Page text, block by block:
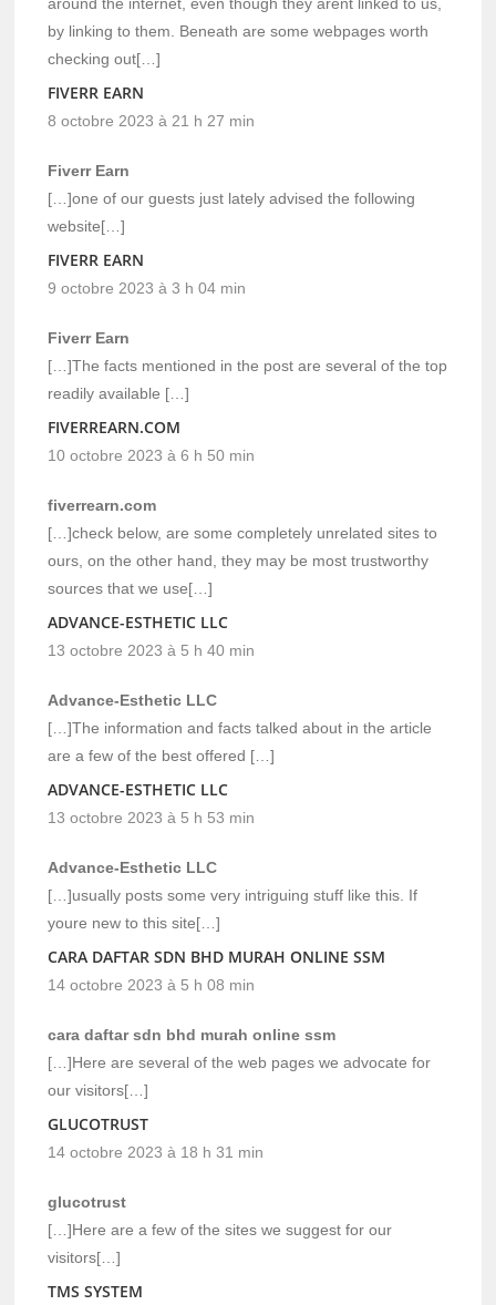
by linking to them. Beneath are some webpages worth
checking out[…]
FIVERR EARN
8 octobre 2023 à 21 h 27 min
Fiverr Earn
[…]one of our guests just lately advised the following
website[…]
FIVERR EARN
9 octobre 2023 à 3 h 04 min
Fiverr Earn
[…]The facts mentioned in the post are several of the top
readily available […]
FIVERREARN.COM
10 octobre 2023 à 6 h 50 min
fiverrearn.com
[…]check below, are some completely unrelated sites to
ours, on the other hand, they may be most trustworthy
sources that we use[…]
ADVANCE-ESTHETIC LLC
13 octobre 2023 à 5 h 40 min
Advance-Esthetic LLC
[…]The information and facts talked about in the article
are a few of the best offered […]
ADVANCE-ESTHETIC LLC
13 octobre 2023 à 5 h 53 min
Advance-Esthetic LLC
[…]usually posts some very intriguing stuff like this. If
youre new to this site[…]
CARA DAFTAR SDN BHD MURAH ONLINE SSM
14 octobre 2023 à 5 h 08 min
cara daftar sdn bhd murah online ssm
[…]Here are several of the web pages we advocate for
our visitors[…]
GLUCOTRUST
14 octobre 2023 à 18 h 31 min
glucotrust
[…]Here are a few of the sites we suggest for our
visitors[…]
TMS SYSTEM